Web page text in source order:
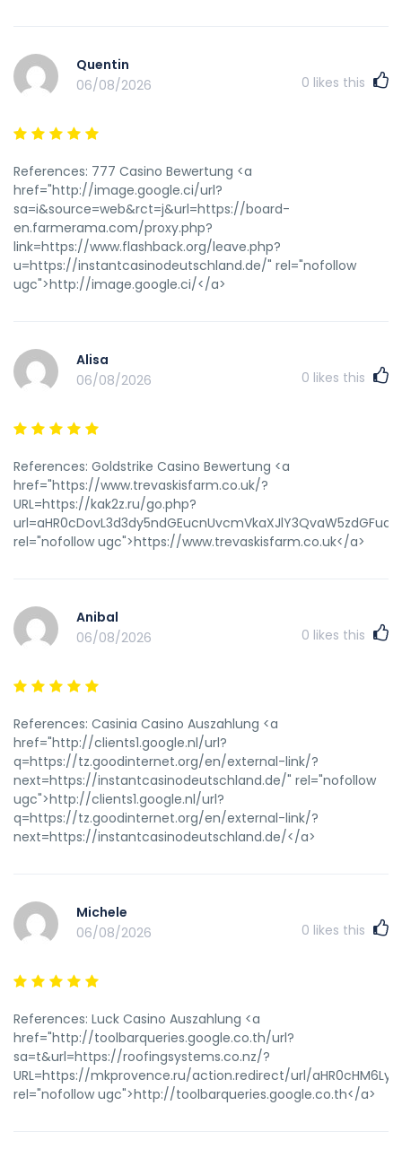
Quentin
06/08/2026
0 likes this
References: 777 Casino Bewertung <a
href="http://image.google.ci/url?
sa=i&source=web&rct=j&url=https://board-
en.farmerama.com/proxy.php?
link=https://www.flashback.org/leave.php?
u=https://instantcasinodeutschland.de/" rel="nofollow
ugc">http://image.google.ci/</a>
Alisa
06/08/2026
0 likes this
References: Goldstrike Casino Bewertung <a
href="https://www.trevaskisfarm.co.uk/?
URL=https://kak2z.ru/go.php?
rel="nofollow ugc">https://www.trevaskisfarm.co.uk</a>
Anibal
06/08/2026
0 likes this
References: Casinia Casino Auszahlung <a
href="http://clients1.google.nl/url?
q=https://tz.goodinternet.org/en/external-link/?
next=https://instantcasinodeutschland.de/" rel="nofollow
ugc">http://clients1.google.nl/url?
q=https://tz.goodinternet.org/en/external-link/?
next=https://instantcasinodeutschland.de/</a>
Michele
06/08/2026
0 likes this
References: Luck Casino Auszahlung <a
href="http://toolbarqueries.google.co.th/url?
sa=t&url=https://roofingsystems.co.nz/?
URL=https://mkprovence.ru/action.redirect/url/
rel="nofollow ugc">http://toolbarqueries.google.co.th</a>